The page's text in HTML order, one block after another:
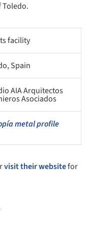
Toledo.
facility
Spain
AIA Arquitectos
Asociados
metal profile
visit their websitefor